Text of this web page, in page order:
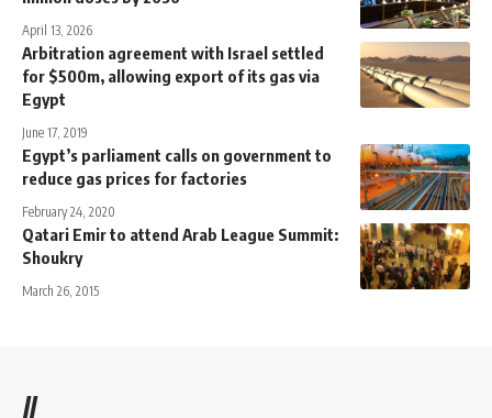
April 13, 2026
Arbitration agreement with Israel settled
for $500m, allowing export of its gas via
Egypt
June 17, 2019
Egypt’s parliament calls on government to
reduce gas prices for factories
February 24, 2020
Qatari Emir to attend Arab League Summit:
Shoukry
March 26, 2015
//